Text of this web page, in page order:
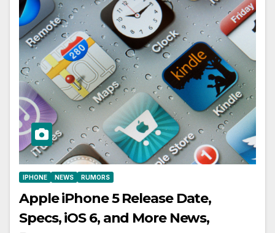
IPHONE NEWS RUMORS
Apple iPhone 5 Release Date,
Specs, iOS 6, and More News,